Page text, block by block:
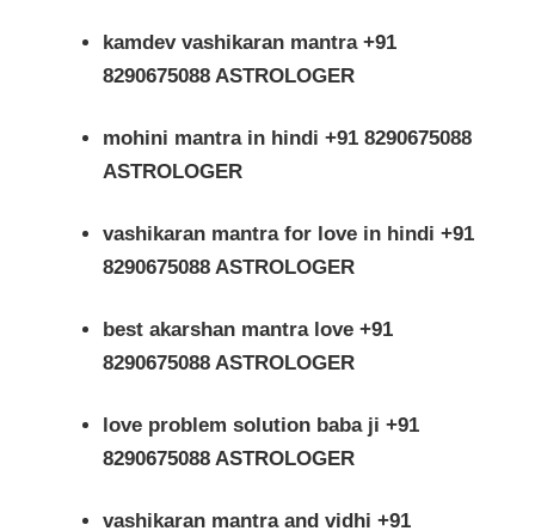
kamdev vashikaran mantra +91
8290675088 ASTROLOGER
mohini mantra in hindi +91 8290675088
ASTROLOGER
vashikaran mantra for love in hindi +91
8290675088 ASTROLOGER
best akarshan mantra love +91
8290675088 ASTROLOGER
love problem solution baba ji +91
8290675088 ASTROLOGER
vashikaran mantra and vidhi +91